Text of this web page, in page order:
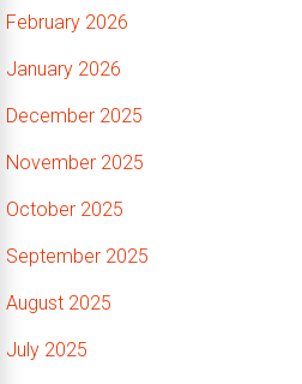
February 2026
January 2026
December 2025
November 2025
October 2025
September 2025
August 2025
July 2025